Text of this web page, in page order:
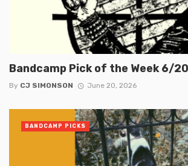
Bandcamp Pick of the Week 6/
By CJ SIMONSON June 20, 2026
BANDCAMP PICKS